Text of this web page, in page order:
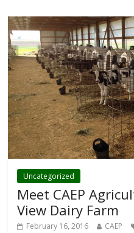
Uncategorized
Meet CAEP
View Dairy Farm
February 16, 2016 CAEP